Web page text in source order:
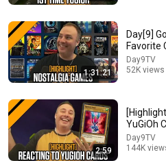
[Highlight] WTD Ep. 36 w/
Day9TV • 14K views
1:31:21
Day[9]
Favorite
Day9TV
52K views
2:59
YuGiOh
Day9TV
144K